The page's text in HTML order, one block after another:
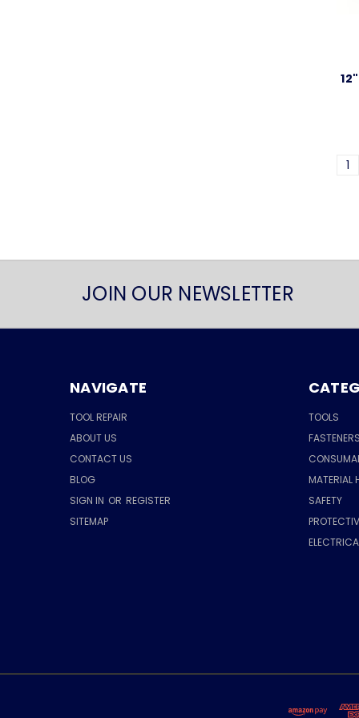
1
JOIN OUR NEWSLETTER
NAVIGATE
TOOL REPAIR
ABOUT US
CONTACT US
BLOG
SIGN IN OR REGISTER
SITEMAP
TOOLS
MATERIAL
SAFETY